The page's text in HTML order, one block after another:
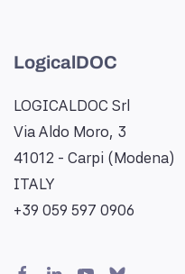
LogicalDOC
LOGICALDOC Srl
Via Aldo Moro, 3
41012 - Carpi (Modena)
ITALY
+39 059 597 0906